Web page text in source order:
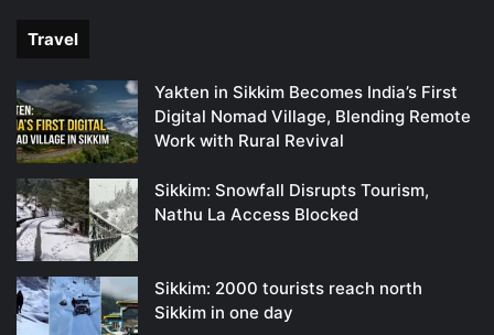
Travel
Yakten in Sikkim Becomes India’s First
Digital Nomad Village, Blending Remote
Work with Rural Revival
Sikkim: Snowfall Disrupts Tourism,
Nathu La Access Blocked
Sikkim: 2000 tourists reach north
Sikkim in one day